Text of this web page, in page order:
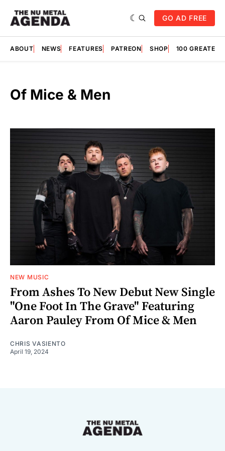
GO AD FREE
ABOUT NEWS FEATURES PATREON SHOP 100
Of Mice & Men
NEW MUSIC
From Ashes To New Debut New Single
"One Foot In The Grave" Featuring
Aaron Pauley From Of Mice & Men
CHRIS VASIENTO
April 19, 2024